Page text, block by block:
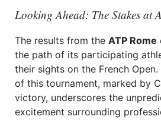
Looking Ahead: The Stakes at
The results from the ATP Rome
the path of its participating
their sights on the French
of this tournament, marked by
victory, underscores the
excitement surrounding